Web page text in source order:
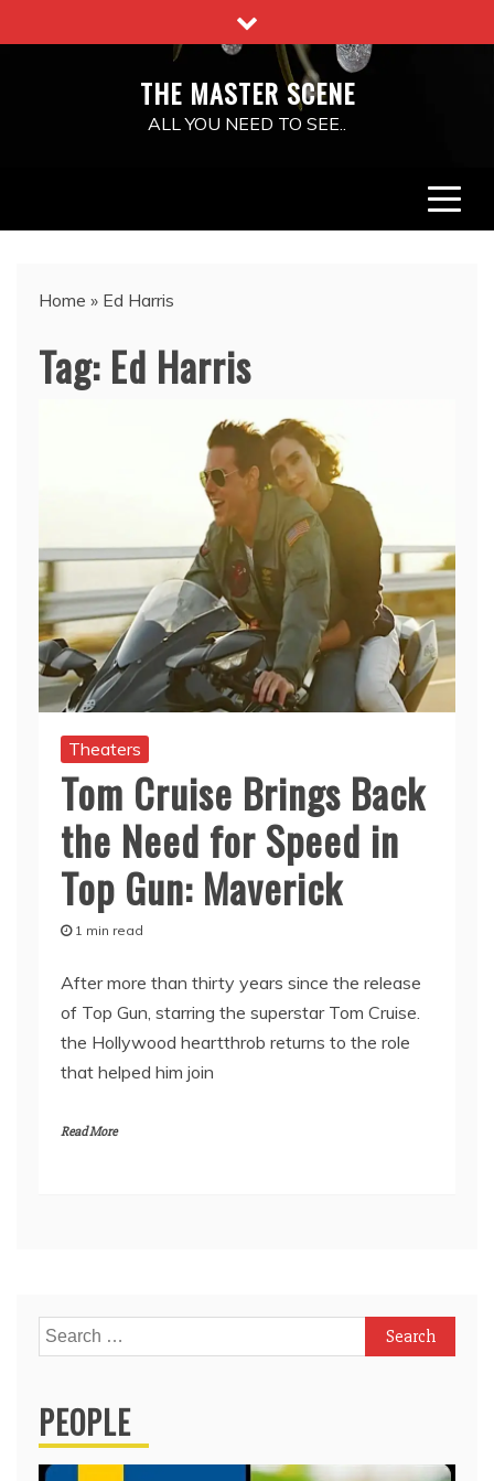
to
THE MASTER SCENE
ALL YOU NEED TO SEE..
Home » Ed Harris
Tag: Ed Harris
Theaters
Tom Cruise Brings Back
the Need for Speed in
Top Gun: Maverick
1 min read
After more than thirty years since the release
of Top Gun, starring the superstar Tom Cruise.
the Hollywood heartthrob returns to the role
that helped him join
Read More
Search
for:
PEOPLE